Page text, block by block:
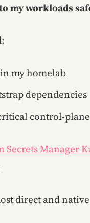
my workloads
my homelab
dependencies
control-
Secrets Manager
direct and